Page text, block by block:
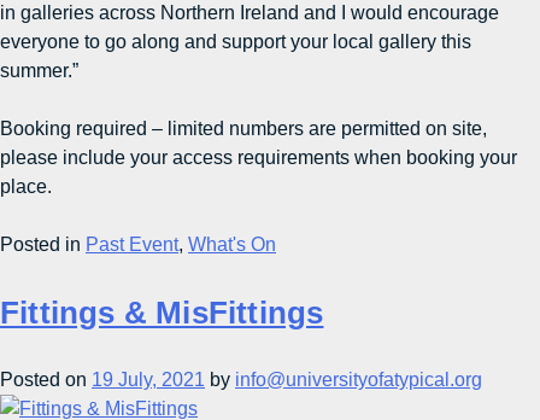
in galleries across Northern Ireland and I would encourage
everyone to go along and support your local gallery this
summer.”
Booking required – limited numbers are permitted on site,
please include your access requirements when booking your
place.
Posted in Past Event, What's On
Fittings & MisFittings
Posted on 19 July, 2021 by info@universityofatypical.org